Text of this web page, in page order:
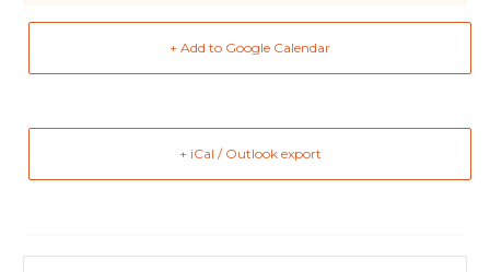
+ Add to Google Calendar
+ iCal / Outlook export